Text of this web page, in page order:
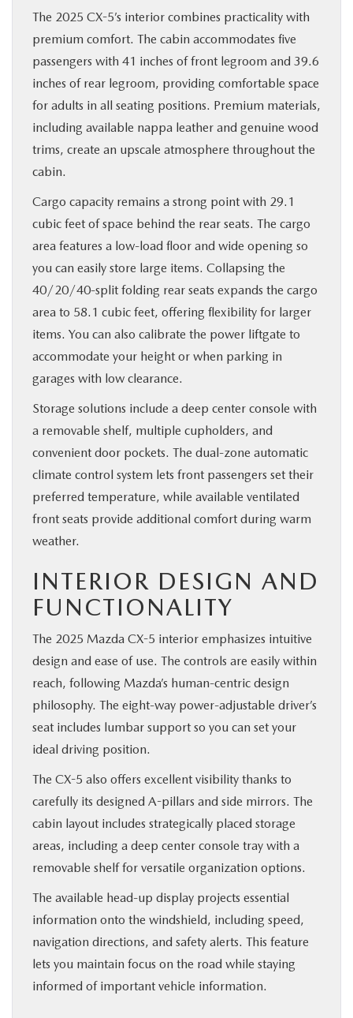
The 2025 CX-5’s interior combines practicality with
premium comfort. The cabin accommodates five
passengers with 41 inches of front legroom and 39.6
inches of rear legroom, providing comfortable space
for adults in all seating positions. Premium materials,
including available nappa leather and genuine wood
trims, create an upscale atmosphere throughout the
cabin.
Cargo capacity remains a strong point with 29.1
cubic feet of space behind the rear seats. The cargo
area features a low-load floor and wide opening so
you can easily store large items. Collapsing the
40/20/40-split folding rear seats expands the cargo
area to 58.1 cubic feet, offering flexibility for larger
items. You can also calibrate the power liftgate to
accommodate your height or when parking in
garages with low clearance.
Storage solutions include a deep center console with
a removable shelf, multiple cupholders, and
convenient door pockets. The dual-zone automatic
climate control system lets front passengers set their
preferred temperature, while available ventilated
front seats provide additional comfort during warm
weather.
INTERIOR DESIGN AND
FUNCTIONALITY
The 2025 Mazda CX-5 interior emphasizes intuitive
design and ease of use. The controls are easily within
reach, following Mazda’s human-centric design
philosophy. The eight-way power-adjustable driver’s
seat includes lumbar support so you can set your
ideal driving position.
The CX-5 also offers excellent visibility thanks to
carefully its designed A-pillars and side mirrors. The
cabin layout includes strategically placed storage
areas, including a deep center console tray with a
removable shelf for versatile organization options.
The available head-up display projects essential
information onto the windshield, including speed,
navigation directions, and safety alerts. This feature
lets you maintain focus on the road while staying
informed of important vehicle information.